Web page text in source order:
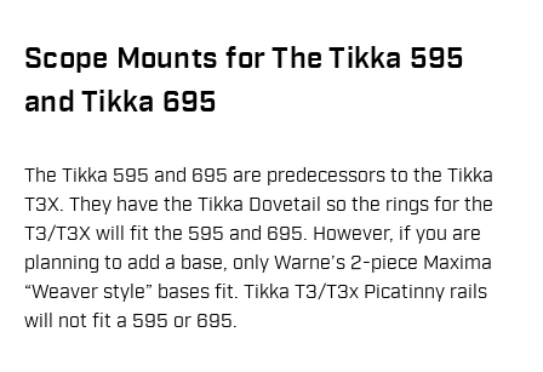
Scope Mounts for The Tikka 595
and Tikka 695
The Tikka 595 and 695 are predecessors to the Tikka
T3X. They have the Tikka Dovetail so the rings for the
T3/T3X will fit the 595 and 695. However, if you are
planning to add a base, only Warne’s 2-piece Maxima
“Weaver style” bases fit. Tikka T3/T3x Picatinny rails
will not fit a 595 or 695.